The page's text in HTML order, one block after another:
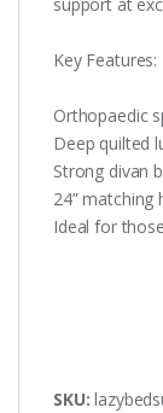
Key Features:
Orthopaedic
Deep quilted
Strong divan
24” matching
Ideal for
SKU: